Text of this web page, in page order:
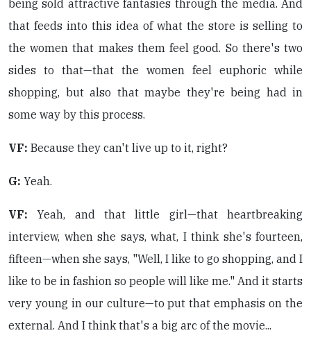
being sold attractive fantasies through the media. And
that feeds into this idea of what the store is selling to
the women that makes them feel good. So there's two
sides to that—that the women feel euphoric while
shopping, but also that maybe they're being had in
some way by this process.
VF: Because they can't live up to it, right?
G: Yeah.
VF: Yeah, and that little girl—that heartbreaking
interview, when she says, what, I think she's fourteen,
fifteen—when she says, "Well, I like to go shopping, and I
like to be in fashion so people will like me." And it starts
very young in our culture—to put that emphasis on the
external. And I think that's a big arc of the movie...